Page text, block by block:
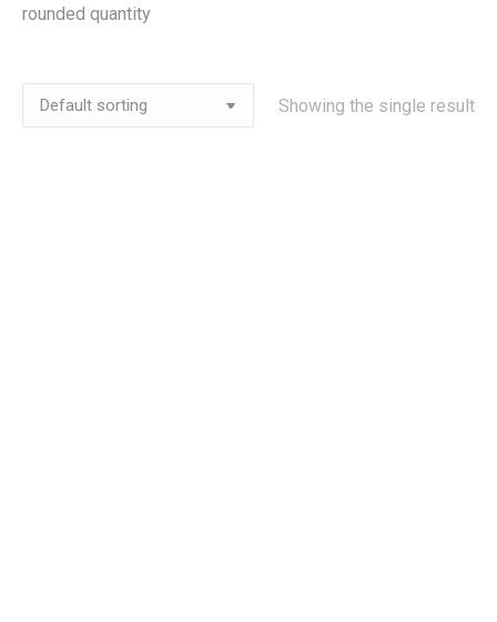
rounded quantity
Showing the single result